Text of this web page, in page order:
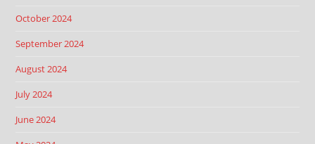
October 2024
September 2024
August 2024
July 2024
June 2024